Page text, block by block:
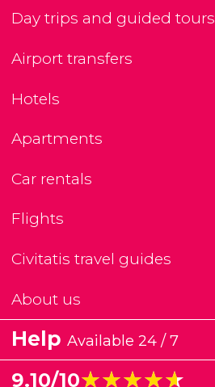
Day trips and guided tours
Airport transfers
Hotels
Apartments
Car rentals
Flights
Civitatis travel guides
About us
Help Available 24 / 7
9.10/10★★★★★
★★★★★